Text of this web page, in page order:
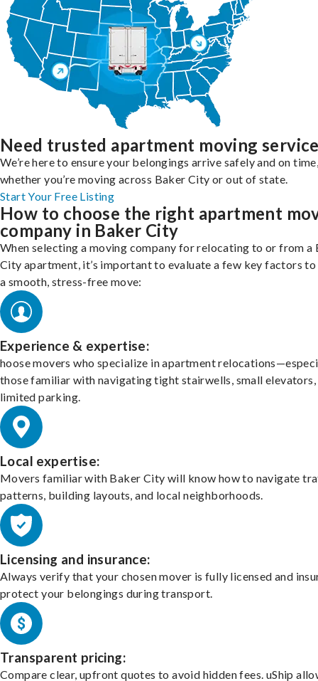
Need trusted apartment moving
We’re here to ensure your belongings arrive safely and on
whether you’re moving across Baker City or out of state.
Start Your Free Listing
How to choose the right apartment
company in Baker City
When selecting a moving company for relocating to or from a
City apartment, it’s important to evaluate a few key factors to
a smooth, stress-free move:
Experience & expertise:
hoose movers who specialize in apartment
those familiar with navigating tight stairwells, small elevators,
limited parking.
Local expertise:
Movers familiar with Baker City will know how to navigate
patterns, building layouts, and local neighborhoods.
Licensing and insurance:
Always verify that your chosen mover is fully licensed and
protect your belongings during transport.
Transparent pricing:
Compare clear, upfront quotes to avoid hidden fees. uShip